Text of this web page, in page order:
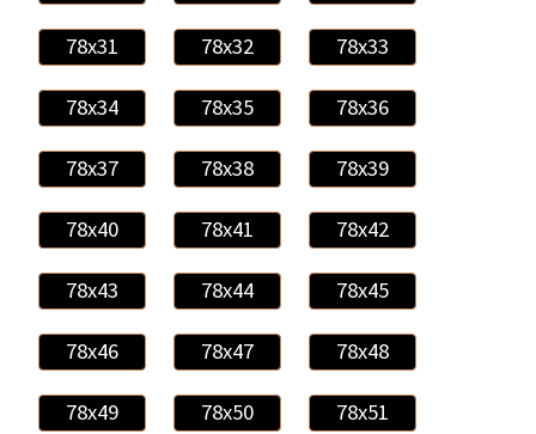
78x31 78x32 78x33
78x34 78x35 78x36
78x37 78x38 78x39
78x40 78x41 78x42
78x43 78x44 78x45
78x46 78x47 78x48
78x49 78x50 78x51